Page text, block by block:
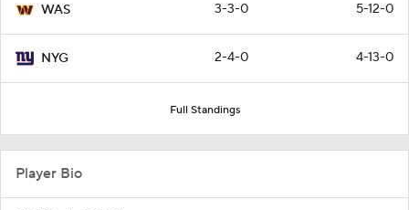
WAS 3-3-0 5-12-0
NYG 2-4-0 4-13-0
Full Standings
Player Bio